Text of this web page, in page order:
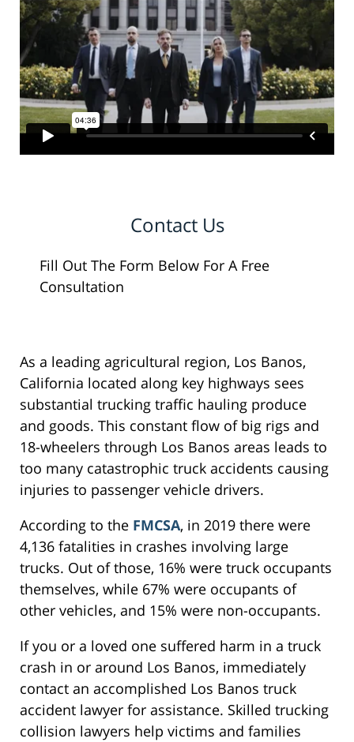
Contact Us
Fill Out The Form Below For A Free
Consultation
As a leading agricultural region, Los Banos,
California located along key highways sees
substantial trucking traffic hauling produce
and goods. This constant flow of big rigs and
18-wheelers through Los Banos areas leads to
too many catastrophic truck accidents causing
injuries to passenger vehicle drivers.
According to the FMCSA, in 2019 there were
4,136 fatalities in crashes involving large
trucks. Out of those, 16% were truck occupants
themselves, while 67% were occupants of
other vehicles, and 15% were non-occupants.
If you or a loved one suffered harm in a truck
crash in or around Los Banos, immediately
contact an accomplished Los Banos truck
accident lawyer for assistance. Skilled trucking
collision lawyers help victims and families